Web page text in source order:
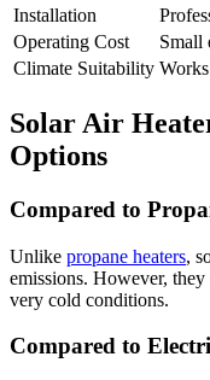
Installation
Operating Cost
Small
Climate Suitability
Solar Air
Options
Compared to
Unlike propane heaters,
emissions. However, they
very cold conditions.
Compared to